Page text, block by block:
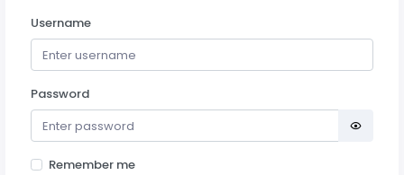
Username
Password
Remember me